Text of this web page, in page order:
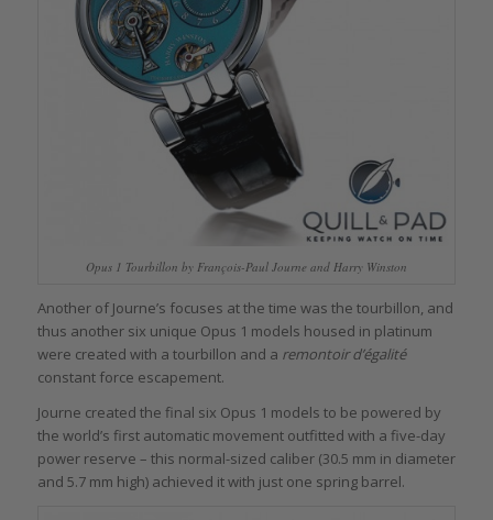
Opus 1 Tourbillon by François-Paul Journe and Harry Winston
Another of Journe’s focuses at the time was the tourbillon, and
thus another six unique Opus 1 models housed in platinum
were created with a tourbillon and a remontoir d’égalité
constant force escapement.
Journe created the final six Opus 1 models to be powered by
the world’s first automatic movement outfitted with a five-day
power reserve – this normal-sized caliber (30.5 mm in diameter
and 5.7 mm high) achieved it with just one spring barrel.